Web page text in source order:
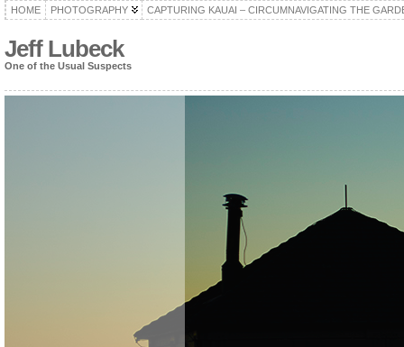
HOME PHOTOGRAPHY CAPTURING KAUAI – CIRCUMNAVIGATING THE
Jeff Lubeck
One of the Usual Suspects